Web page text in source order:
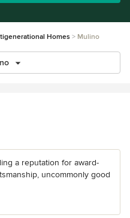
Homes Mulino
a reputation for award-
uncommonly good